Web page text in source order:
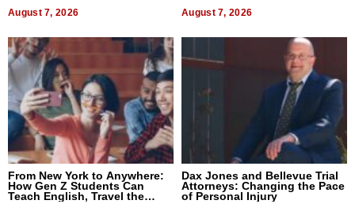
August 7, 2026 August 7, 2026
From New York to Anywhere:
How Gen Z Students Can
Teach English, Travel the
Dax Jones and Bellevue Trial
Attorneys: Changing the Pace
of Personal Injury